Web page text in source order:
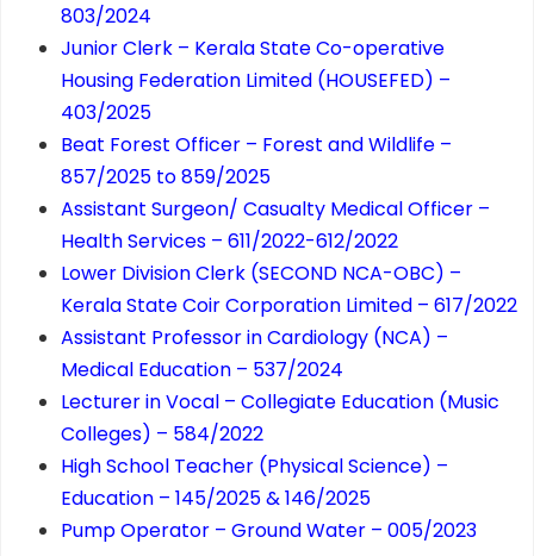
803/2024
Junior Clerk – Kerala State Co-operative
Housing Federation Limited (HOUSEFED) –
403/2025
Beat Forest Officer – Forest and Wildlife –
857/2025 to 859/2025
Assistant Surgeon/ Casualty Medical Officer –
Health Services – 611/2022-612/2022
Lower Division Clerk (SECOND NCA-OBC) –
Kerala State Coir Corporation Limited – 617/2022
Assistant Professor in Cardiology (NCA) –
Medical Education – 537/2024
Lecturer in Vocal – Collegiate Education (Music
Colleges) – 584/2022
High School Teacher (Physical Science) –
Education – 145/2025 & 146/2025
Pump Operator – Ground Water – 005/2023